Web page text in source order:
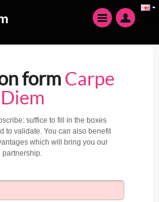
form Carpe
Diem
suffice to fill in the boxes
to validate. You can also benefit
which will bring you our
partnership.